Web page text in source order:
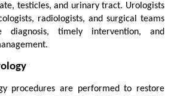
testicles, and urinary tract. Urologists
radiologists, and surgical teams
diagnosis, timely intervention, and
procedures are performed to restore